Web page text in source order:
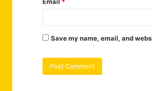
Email *
Save my name, email, and